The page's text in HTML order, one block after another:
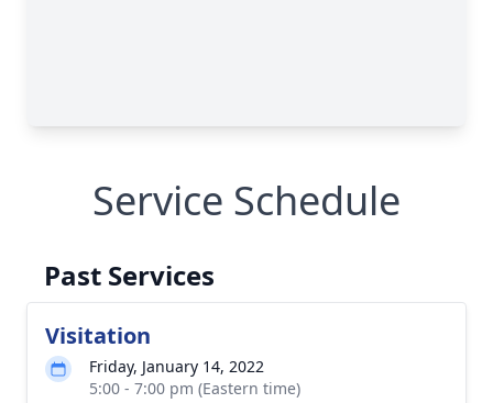
Service Schedule
Past Services
Visitation
Friday, January 14, 2022
5:00 - 7:00 pm (Eastern time)